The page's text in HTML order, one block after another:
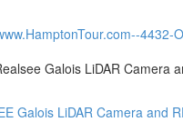
4432-
Galois LiDAR Camera
Galois LiDAR Camera and